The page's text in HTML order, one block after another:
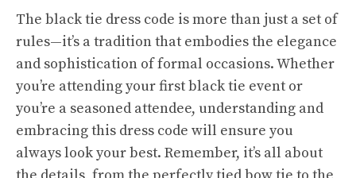
The black tie dress code is more than just a set of
rules—it’s a tradition that embodies the elegance
and sophistication of formal occasions. Whether
you’re attending your first black tie event or
you’re a seasoned attendee, understanding and
embracing this dress code will ensure you
always look your best. Remember, it’s all about